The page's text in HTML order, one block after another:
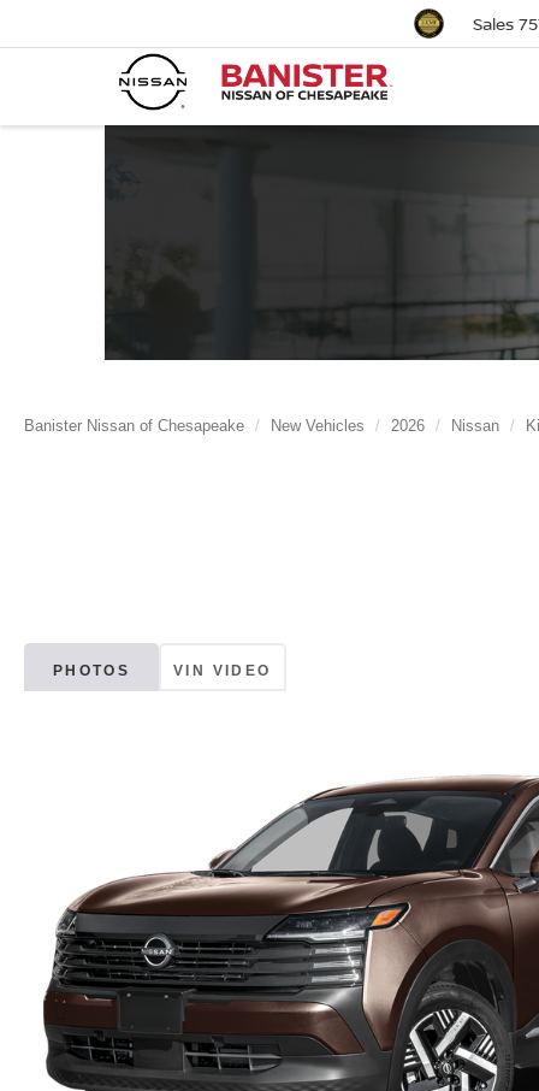
Sales
Banister Nissan of Chesapeake New Vehicles 2026 Nissan
PHOTOS VIN VIDEO